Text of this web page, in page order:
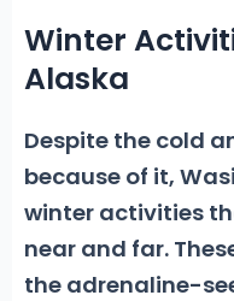
Winter
Alaska
Despite the cold
because of it,
winter activities
near and far.
the adrenaline-